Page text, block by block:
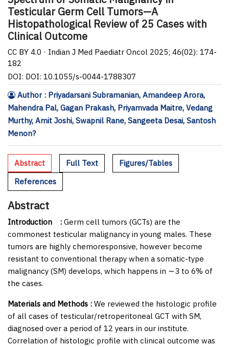
Testicular Germ Cell Tumors—A
Histopathological Review of 25 Cases with
Clinical Outcome
CC BY 4.0 · Indian J Med Paediatr Oncol 2025; 46(02): 174-
182
DOI: DOI: 10.1055/s-0044-1788307
Author : Priyadarsani Subramanian, Amandeep Arora,
Mahendra Pal, Gagan Prakash, Priyamvada Maitre, Vedang
Murthy, Amit Joshi, Swapnil Rane, Sangeeta Desai, Santosh
Menon?
Abstract Full Text
Figures/Tables
References
Abstract
Introduction : Germ cell tumors (GCTs) are the
commonest testicular malignancy in young males. These
tumors are highly chemoresponsive, however become
resistant to conventional therapy when a somatic-type
malignancy (SM) develops, which happens in ∼3 to 6% of
the cases.
Materials and Methods : We reviewed the histologic profile
of all cases of testicular/retroperitoneal GCT with SM,
diagnosed over a period of 12 years in our institute.
Correlation of histologic profile with clinical outcome was